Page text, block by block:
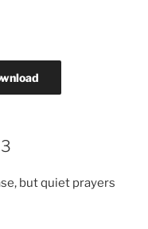
but quiet prayers